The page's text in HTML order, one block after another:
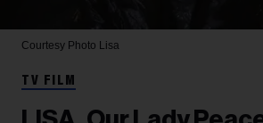
Courtesy Photo Lisa
TV FILM